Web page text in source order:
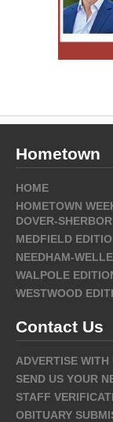
Hometown
HOME
HOMETOWN
DOVER-
MEDFIELD
NEEDHAM-
WALPOLE
WESTWOOD
Contact Us
ADVERTISE WITH
SEND US YOUR
STAFF
OBITUARY